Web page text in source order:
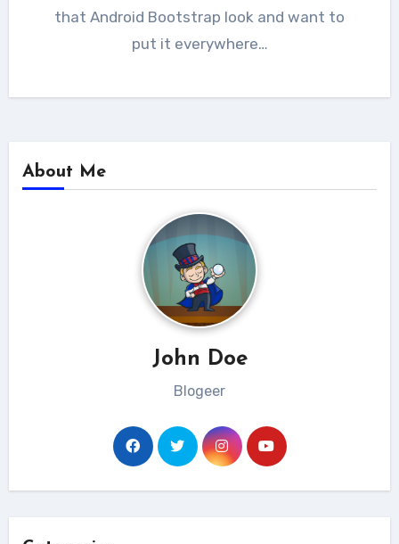
that Android Bootstrap look and want to
put it everywhere…
About Me
John Doe
Blogeer